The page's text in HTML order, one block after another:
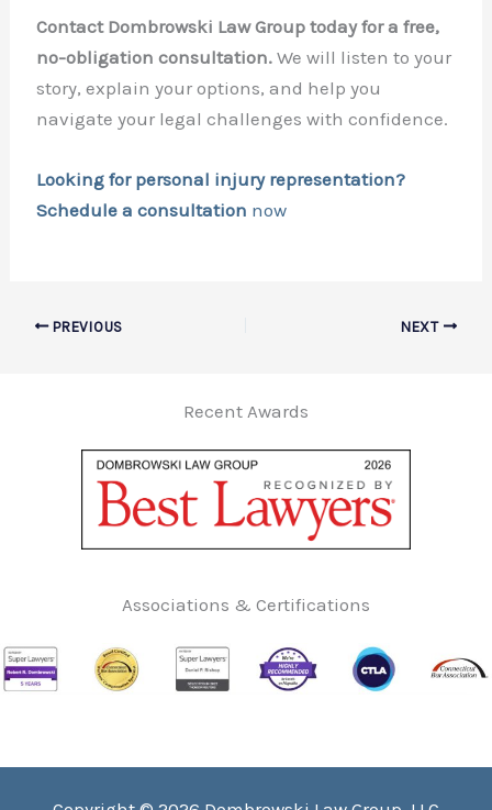
Contact Dombrowski Law Group today for a free,
no-obligation consultation. We will listen to your
story, explain your options, and help you
navigate your legal challenges with confidence.
Looking for personal injury representation?
Schedule a consultation now
PREVIOUS NEXT
Recent Awards
Associations & Certifications